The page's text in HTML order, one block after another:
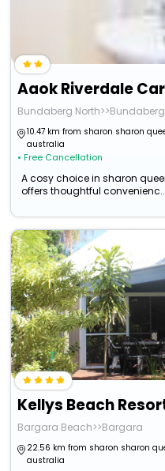
Bundaberg North>>Bundaberg
10.47 km from sharon sharon
australia
• Free Cancellation
A cosy choice in sharon
offers thoughtful
Kellys Beach
Bargara Beach>>Bargara
22.56 km from sharon sharon
australia